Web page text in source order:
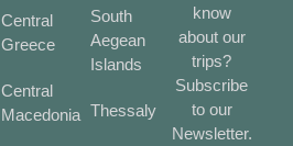
Central
Greece
Central
Macedonia
South
Aegean
Islands
Thessaly
know
about our
trips?
Subscribe
to our
Newsletter.